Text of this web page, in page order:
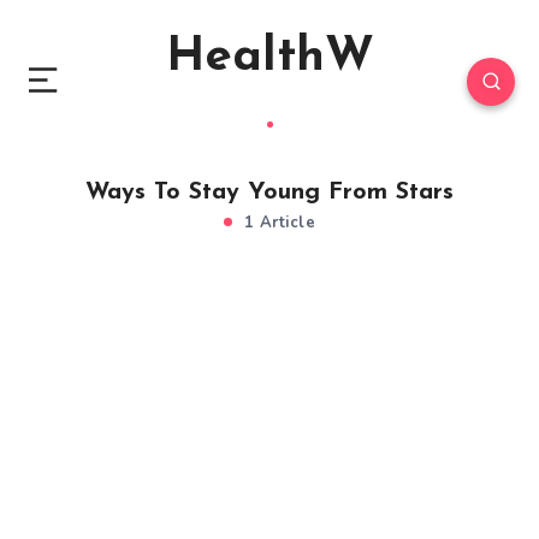
HealthW
Ways To Stay Young From Stars
1 Article